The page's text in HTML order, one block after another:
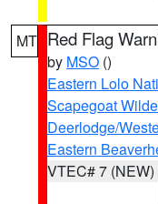
MT Red Flag
by MSO ()
Eastern Lolo
Scapegoat
Deerlodge/
Eastern
VTEC# 7 (NEW)